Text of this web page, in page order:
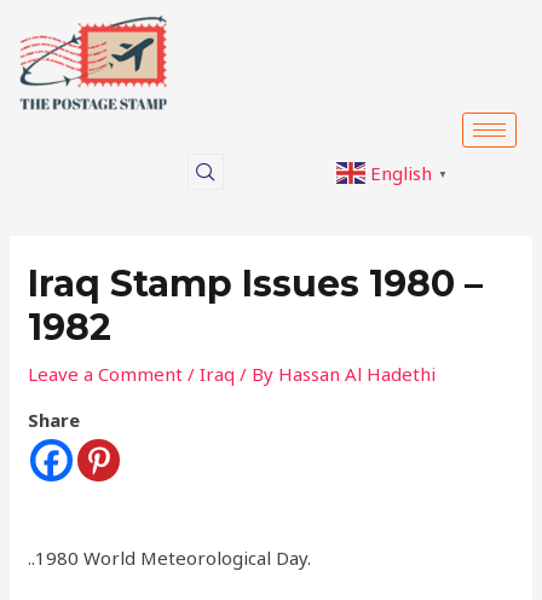
content
English ▼
Iraq Stamp Issues 1980 –
1982
Leave a Comment /Iraq / By Hassan Al Hadethi
Share
..1980 World Meteorological Day.
navigation